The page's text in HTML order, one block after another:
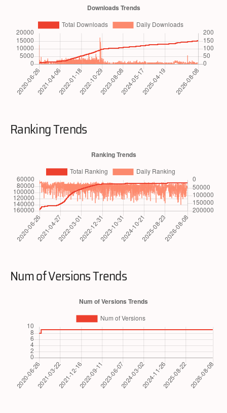
Ranking Trends
Num of Versions Trends